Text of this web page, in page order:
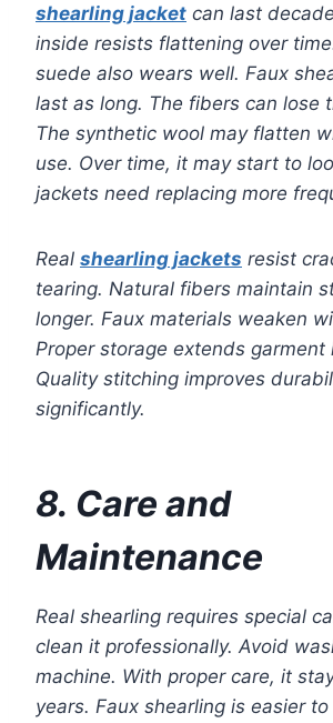
shearling jacket can last
inside resists flattening over
suede also wears well. Faux
last as long. The fibers can lose
The synthetic wool may flatten
use. Over time, it may start to
jackets need replacing more
Real shearling jackets resist
tearing. Natural fibers maintain
longer. Faux materials weaken
Proper storage extends garment
Quality stitching improves
significantly.
8. Care and
Maintenance
Real shearling requires special
clean it professionally. Avoid
machine. With proper care, it
years. Faux shearling is easier